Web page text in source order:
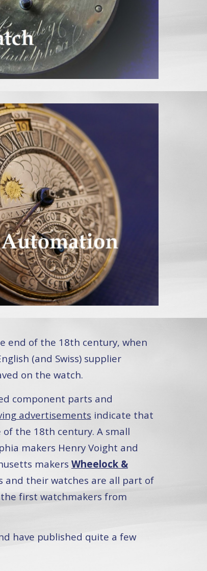
end of the 18th century, when
(and Swiss) supplier
on the watch.
component parts and
advertisements indicate that
the 18th century. A small
makers Henry Voight and
makers Wheelock &
and their watches are all part of
first watchmakers from
have published quite a few